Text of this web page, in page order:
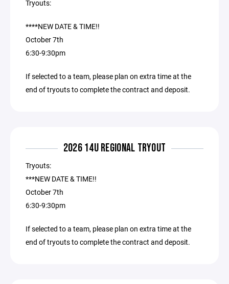
Tryouts:
****NEW DATE & TIME!!
October 7th
6:30-9:30pm
If selected to a team, please plan on extra time at the
end of tryouts to complete the contract and deposit.
2026 14U REGIONAL TRYOUT
Tryouts:
***NEW DATE & TIME!!
October 7th
6:30-9:30pm
If selected to a team, please plan on extra time at the
end of tryouts to complete the contract and deposit.